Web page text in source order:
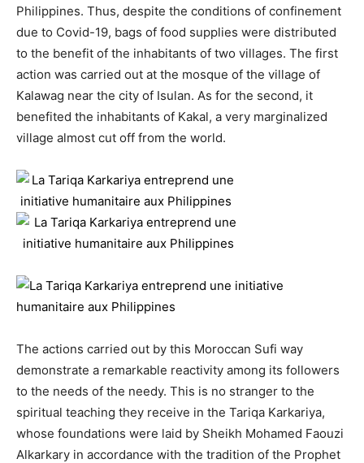
Philippines. Thus, despite the conditions of confinement
due to Covid-19, bags of food supplies were distributed
to the benefit of the inhabitants of two villages. The first
action was carried out at the mosque of the village of
Kalawag near the city of Isulan. As for the second, it
benefited the inhabitants of Kakal, a very marginalized
village almost cut off from the world.
The actions carried out by this Moroccan Sufi way
demonstrate a remarkable reactivity among its followers
to the needs of the needy. This is no stranger to the
spiritual teaching they receive in the Tariqa Karkariya,
whose foundations were laid by Sheikh Mohamed Faouzi
Alkarkary in accordance with the tradition of the Prophet